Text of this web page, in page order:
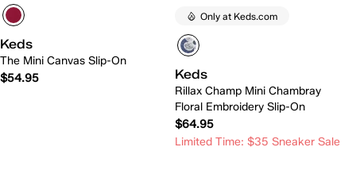
Keds
The Mini Canvas Slip-On
$54.95
Only at Keds.com
Keds
Rillax Champ Mini Chambray
Floral Embroidery Slip-On
$64.95
Limited Time: $35 Sneaker Sale